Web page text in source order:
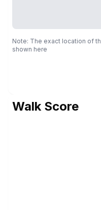
Note: The exact location of
shown here
Walk Score